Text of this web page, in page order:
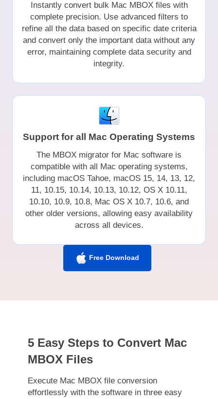
Instantly convert bulk Mac MBOX files with
complete precision. Use advanced filters to
refine all the data based on specific date criteria
and convert only the important data without any
error, maintaining complete data security and
integrity.
Support for all Mac Operating Systems
The MBOX migrator for Mac software is
compatible with all Mac operating systems,
including macOS Tahoe, macOS 15, 14, 13, 12,
11, 10.15, 10.14, 10.13, 10.12, OS X 10.11,
10.10, 10.9, 10.8, Mac OS X 10.7, 10.6, and
other older versions, allowing easy availability
across all devices.
Free Download
5 Easy Steps to Convert Mac
MBOX Files
Execute Mac MBOX file conversion
effortlessly with the software in three easy